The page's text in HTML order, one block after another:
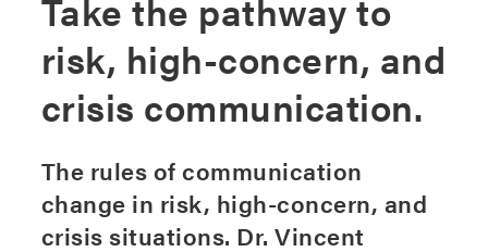
Take the pathway to
risk, high-concern, and
crisis communication.
The rules of communication
change in risk, high-concern, and
crisis situations. Dr. Vincent